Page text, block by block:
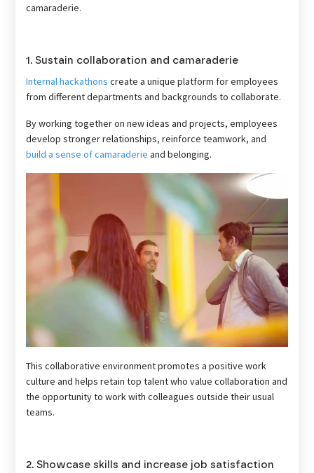
camaraderie.
1. Sustain collaboration and camaraderie
Internal hackathons create a unique platform for employees
from different departments and backgrounds to collaborate.
By working together on new ideas and projects, employees
develop stronger relationships, reinforce teamwork, and
build a sense of camaraderie and belonging.
This collaborative environment promotes a positive work
culture and helps retain top talent who value collaboration and
the opportunity to work with colleagues outside their usual
teams.
2. Showcase skills and increase job satisfaction